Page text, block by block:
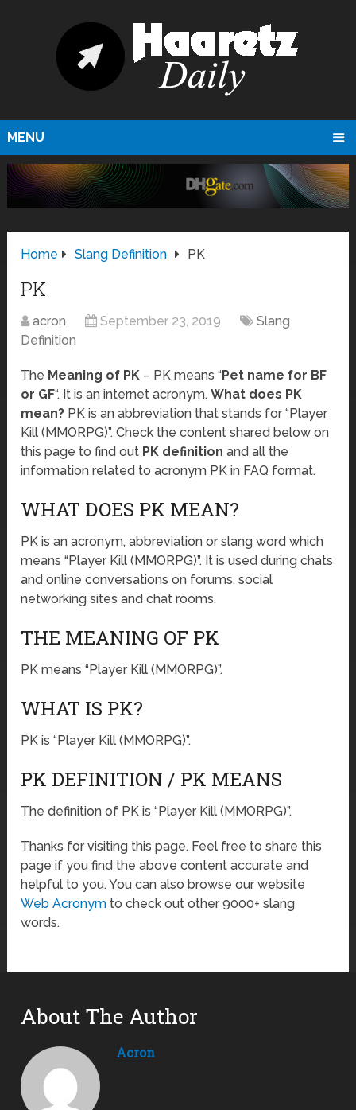
MENU
Home Slang Definition PK
PK
acron September 23, 2019
Slang
Definition
The Meaning of PK – PK means “Pet name for BF
or GF“. It is an internet acronym.What does PK
mean? PK is an abbreviation that stands for “Player
Kill (MMORPG)”. Check the content shared below on
this page to find out PK definition and all the
information related to acronym PK in FAQ format.
WHAT DOES PK MEAN?
PK is an acronym, abbreviation or slang word which
means “Player Kill (MMORPG)”. It is used during chats
and online conversations on forums, social
networking sites and chat rooms.
THE MEANING OF PK
PK means “Player Kill (MMORPG)”.
WHAT IS PK?
PK is “Player Kill (MMORPG)”.
PK DEFINITION / PK MEANS
The definition of PK is “Player Kill (MMORPG)”.
Thanks for visiting this page. Feel free to share this
page if you find the above content accurate and
helpful to you. You can also browse our website
Web Acronym to check out other 9000+ slang
words.
About The Author
Acron